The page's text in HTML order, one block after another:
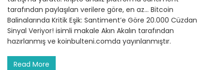
tarafından paylaşılan verilere göre, en az… Bitcoin
Balinalarında Kritik Eşik: Santiment’e Göre 20.000 Cüzdan
Sinyal Veriyor! isimli makale Akın Akalın tarafından
hazırlanmış ve koinbulteni.comda yayınlanmıştır.
Read More